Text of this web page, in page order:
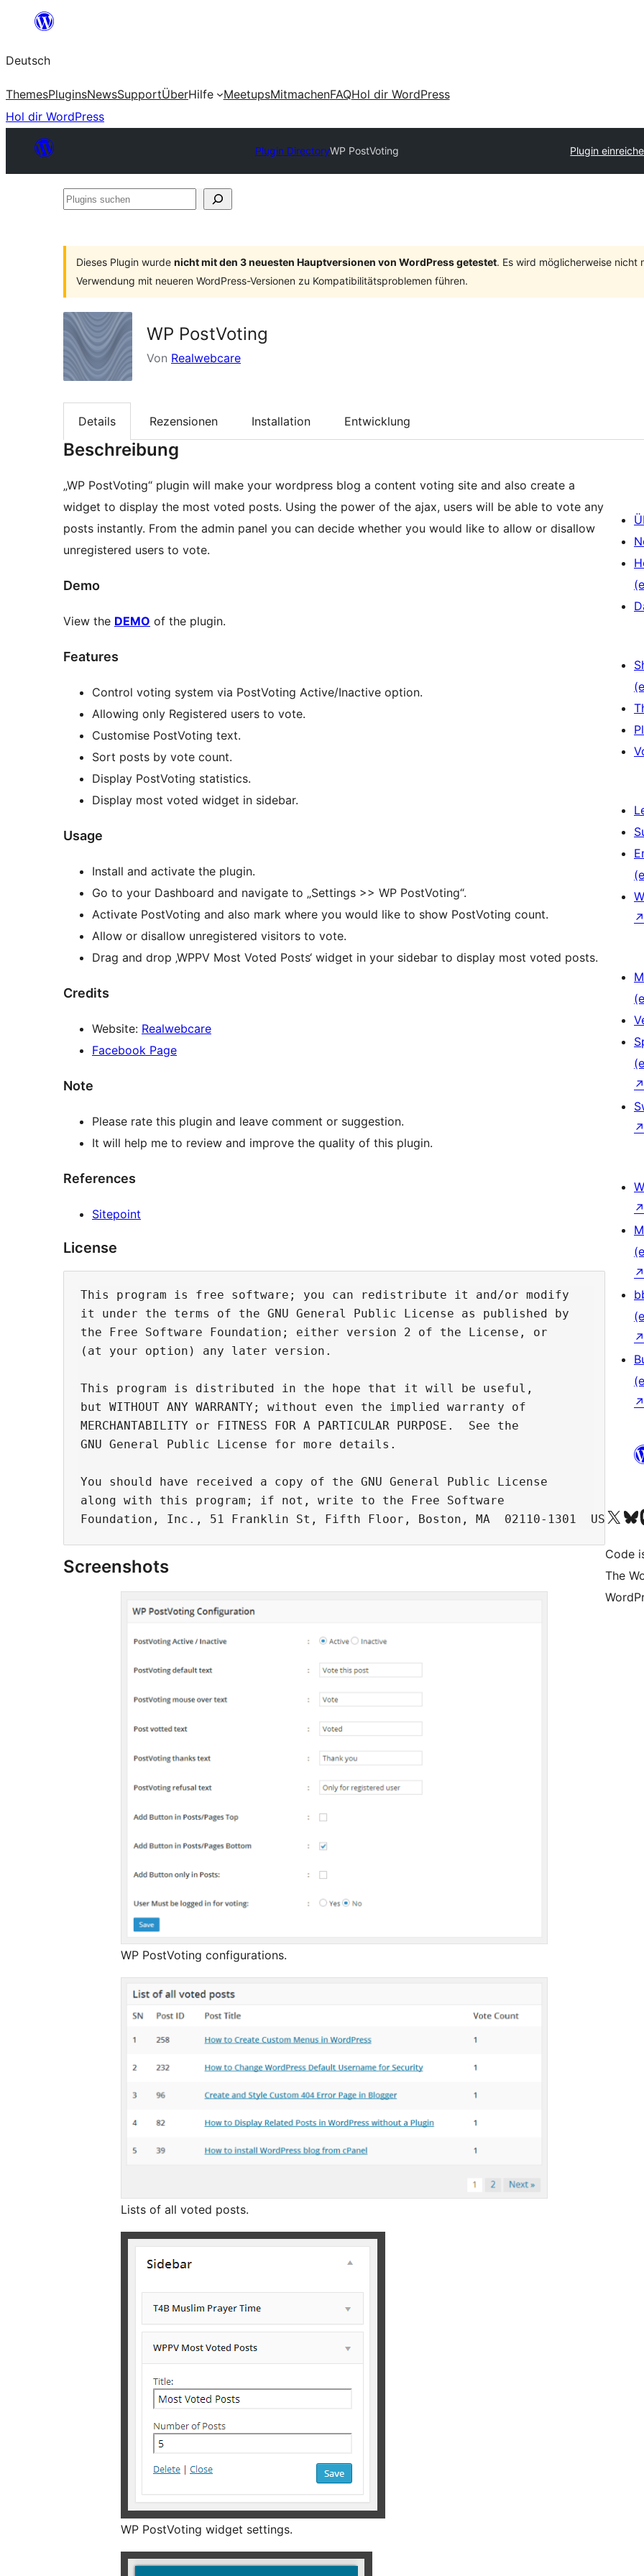
springen
Deutsch
ThemesPluginsNewsSupportÜberHilfe MeetupsMitmachenFAQHol dir WordPress
Hol dir WordPress
Plugin DirectoryWP PostVoting Plugin
Plugins
Dieses Plugin wurde nicht mit den 3 neuesten Hauptversionen von WordPress getestet. Es wird möglicherweise
Verwendung mit neueren WordPress-Versionen zu Kompatibilitätsproblemen führen.
WP PostVoting
Von Realwebcare
Details Rezensionen Installation Entwicklung
Beschreibung
„WP PostVoting“ plugin will make your wordpress blog a content voting site and also create a
widget to display the most voted posts. Using the power of the ajax, users will be able to vote any
posts instantly. From the admin panel you can decide whether you would like to allow or disallow
unregistered users to vote.
Demo
View the DEMO of the plugin.
Features
Control voting system via PostVoting Active/Inactive option.
Allowing only Registered users to vote.
Customise PostVoting text.
Sort posts by vote count.
Display PostVoting statistics.
Display most voted widget in sidebar.
Usage
Install and activate the plugin.
Go to your Dashboard and navigate to „Settings >> WP PostVoting“.
Activate PostVoting and also mark where you would like to show PostVoting count.
Allow or disallow unregistered visitors to vote.
Drag and drop ‚WPPV Most Voted Posts‘ widget in your sidebar to display most voted posts.
Credits
Website: Realwebcare
Facebook Page
Note
Please rate this plugin and leave comment or suggestion.
It will help me to review and improve the quality of this plugin.
References
Sitepoint
License
This program is free software; you can redistribute it and/or modify
it under the terms of the GNU General Public License as published by
the Free Software Foundation; either version 2 of the License, or
(at your option) any later version.
This program is distributed in the hope that it will be useful,
but WITHOUT ANY WARRANTY; without even the implied warranty of
MERCHANTABILITY or FITNESS FOR A PARTICULAR PURPOSE.  See the
GNU General Public License for more details.
You should have received a copy of the GNU General Public License
along with this program; if not, write to the Free Software
Screenshots
WP PostVoting configurations.
Lists of all voted posts.
WP PostVoting widget settings.
↗
↗
↗
↗
↗
↗
↗
Unser X-Konto
Unser
Code
The